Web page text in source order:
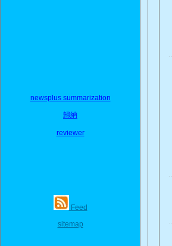
newsplus summarization
歸納
reviewer
Feed
sitemap